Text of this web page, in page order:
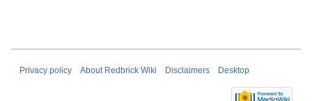
Privacy policy About Redbrick Wiki Disclaimers Desktop